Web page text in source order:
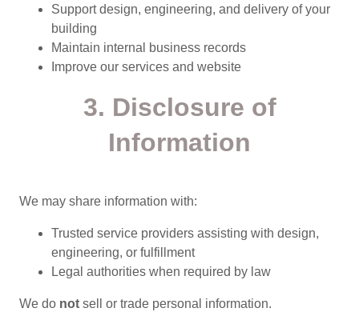
Support design, engineering, and delivery of your
building
Maintain internal business records
Improve our services and website
3. Disclosure of
Information
We may share information with:
Trusted service providers assisting with design,
engineering, or fulfillment
Legal authorities when required by law
We do not sell or trade personal information.